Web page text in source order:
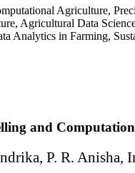
Agriculture,
Agricultural Data
Analytics in Farming,
and
P. R. Anisha,